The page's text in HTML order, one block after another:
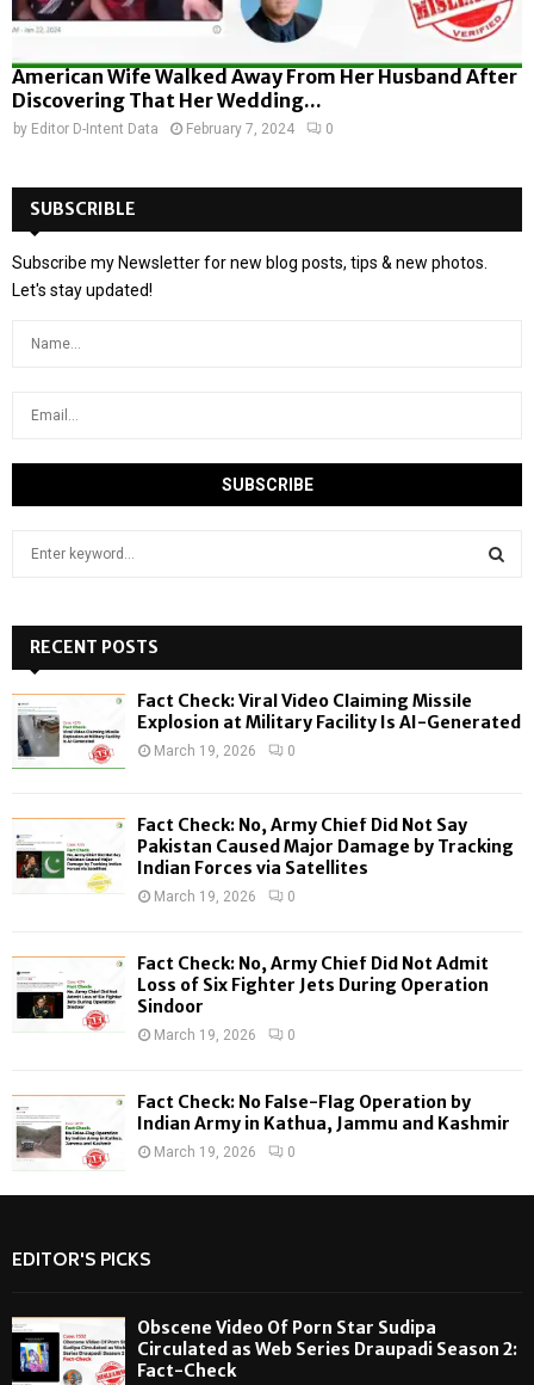
American Wife Walked Away From Her Husband After
Discovering That Her Wedding...
by Editor D-Intent Data February 7, 2024 0
SUBSCRIBLE
Subscribe my Newsletter for new blog posts, tips & new photos.
Let's stay updated!
h
f
o
:
H
RECENT POSTS
Fact Check: Viral Video Claiming Missile
Explosion at Military Facility Is AI-Generated
March 19, 2026 0
Fact Check: No, Army Chief Did Not Say
Pakistan Caused Major Damage by Tracking
Indian Forces via Satellites
March 19, 2026 0
Fact Check: No, Army Chief Did Not Admit
Loss of Six Fighter Jets During Operation
Sindoor
March 19, 2026 0
Fact Check: No False-Flag Operation by
Indian Army in Kathua, Jammu and Kashmir
March 19, 2026 0
EDITOR'S PICKS
Obscene Video Of Porn Star Sudipa
Circulated as Web Series Draupadi Season 2:
Fact-Check